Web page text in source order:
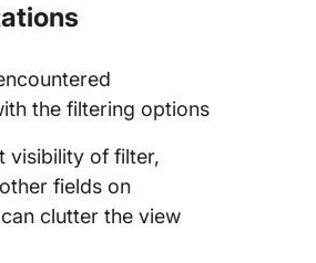
the filtering options
visibility of filter,
fields on
clutter the view